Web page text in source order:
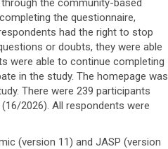
the community-based
the questionnaire,
had the right to stop
or doubts, they were able
were able to continue completing
in the study. The homepage was
There were 239 participants
2026). All respondents were
(version 11) and JASP (version